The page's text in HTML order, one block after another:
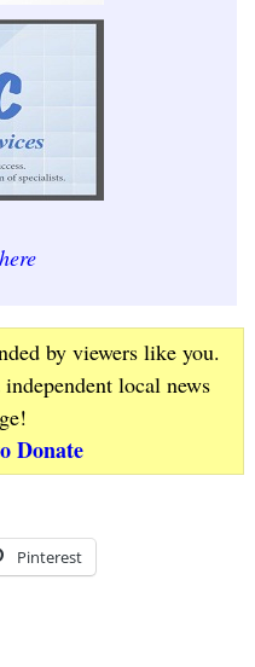
by viewers like you.
local news
Donate
Pinterest